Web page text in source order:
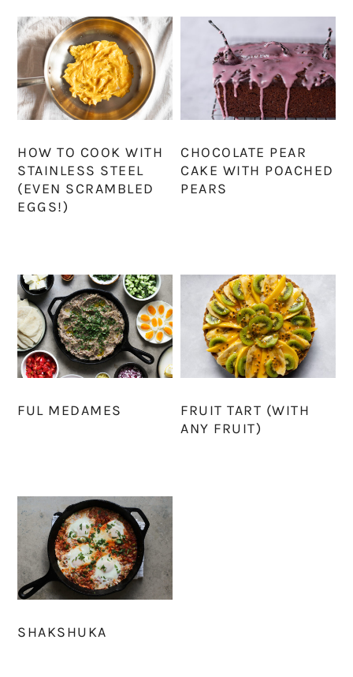
HOW TO COOK WITH
STAINLESS STEEL
(EVEN SCRAMBLED
EGGS!)
CHOCOLATE PEAR
CAKE WITH POACHED
PEARS
FUL MEDAMES
FRUIT TART (WITH
ANY FRUIT)
SHAKSHUKA